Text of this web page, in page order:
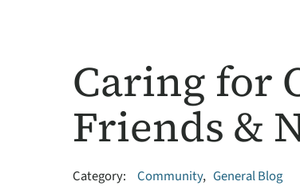
Caring for
Friends &
Category: Community, General Blog